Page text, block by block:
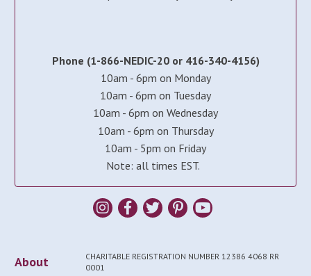
Phone (1-866-NEDIC-20 or 416-340-4156)
10am - 6pm on Monday
10am - 6pm on Tuesday
10am - 6pm on Wednesday
10am - 6pm on Thursday
10am - 5pm on Friday
Note: all times EST.
About
CHARITABLE REGISTRATION NUMBER 12386 4068 RR
0001